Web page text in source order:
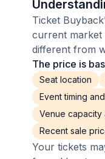
Ticket
current market
different from
The price is
Seat location
Event timing
Venue capacity
Recent sale
Your tickets